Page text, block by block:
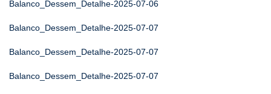
Balanco_Dessem_Detalhe-2025-07-06
Balanco_Dessem_Detalhe-2025-07-07
Balanco_Dessem_Detalhe-2025-07-07
Balanco_Dessem_Detalhe-2025-07-07